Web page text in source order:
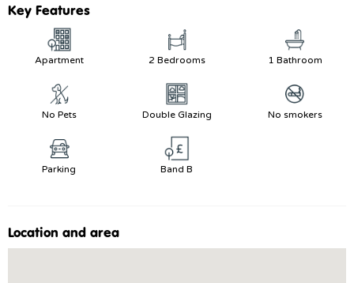
Key Features
Apartment 2 Bedrooms 1 Bathroom
No Pets Double Glazing No smokers
Parking Band B
Location and area